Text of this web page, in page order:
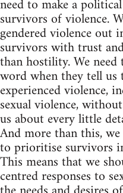
need to make a
survivors of violence.
gendered violence out
survivors with trust
than hostility. We
word when they tell us
experienced violence,
sexual violence,
us about every little
And more than this,
to prioritise survivors
This means that we
centred responses to